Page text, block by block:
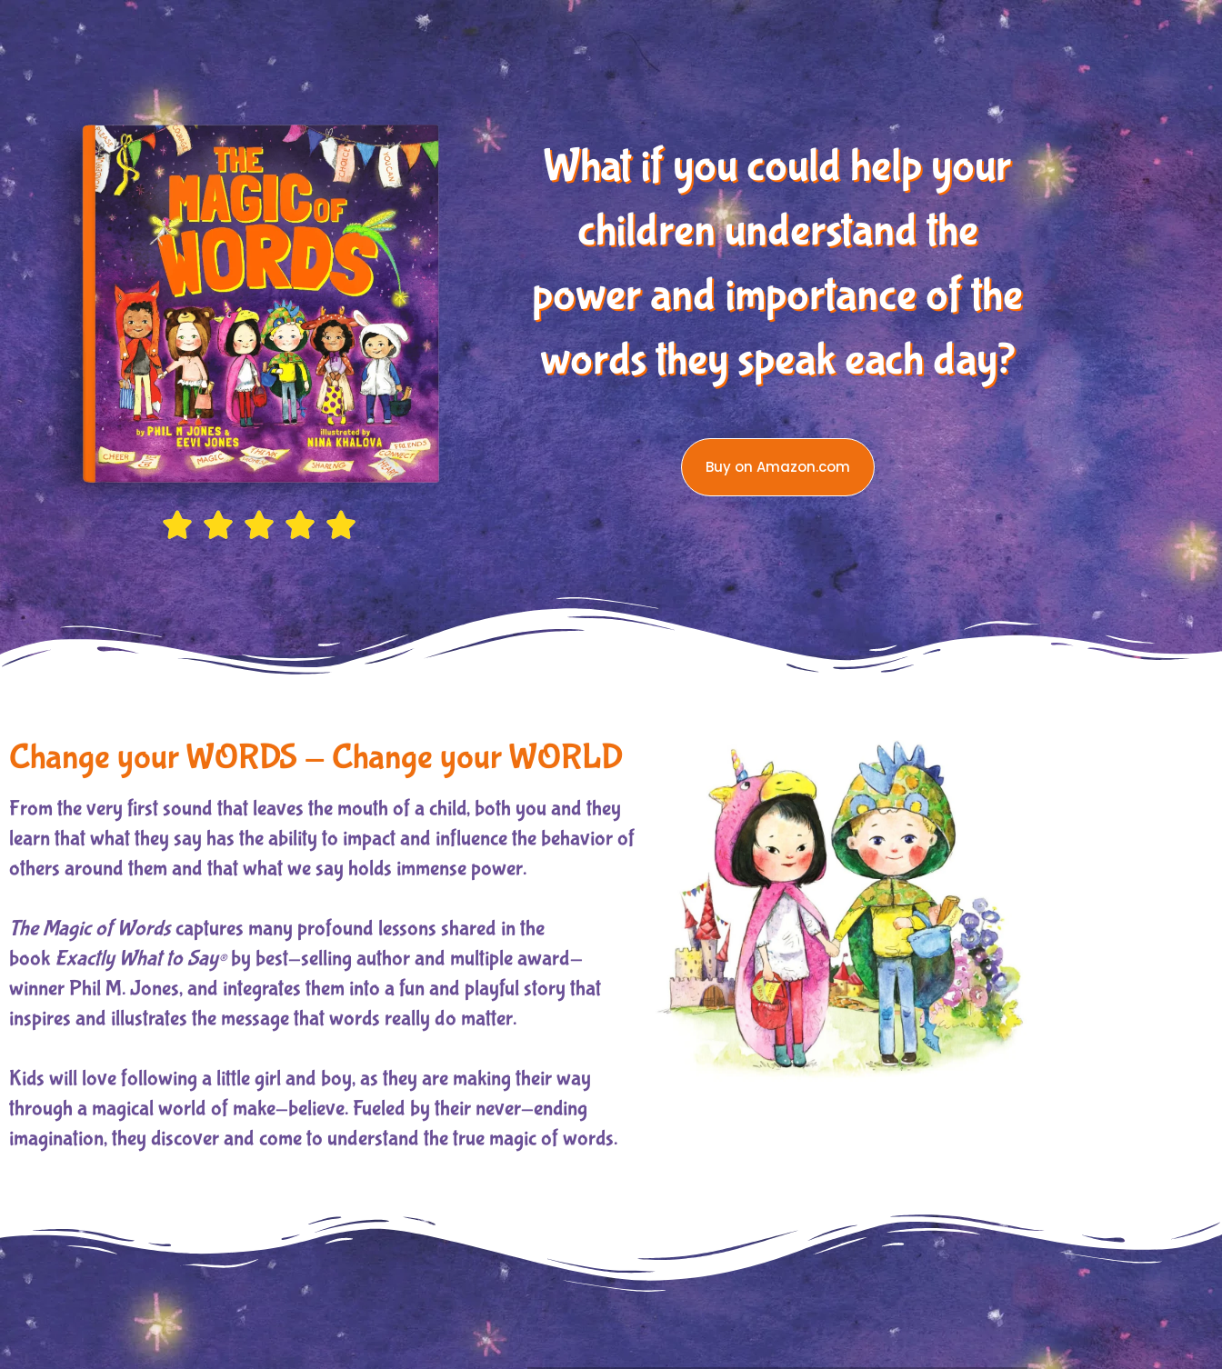
    
What if you could help your
children understand the
power and importance of the
words they speak each day?
Buy on Amazon.com
Change your WORDS - Change your WORLD
From the very first sound that leaves the mouth of a child, both you and they
learn that what they say has the ability to impact and influence the behavior of
others around them and that what we say holds immense power.
The Magic of Wordscaptures many profound lessons shared in the
book Exactly What to Say®by best-selling author and multiple award-
winner Phil M. Jones, and integrates them into a fun and playful story that
inspires and illustrates the message that words really do matter.
Kids will love following a little girl and boy, as they are making their way
through a magical world of make-believe. Fueled by their never-ending
imagination, they discover and come to understand the true magic of words.